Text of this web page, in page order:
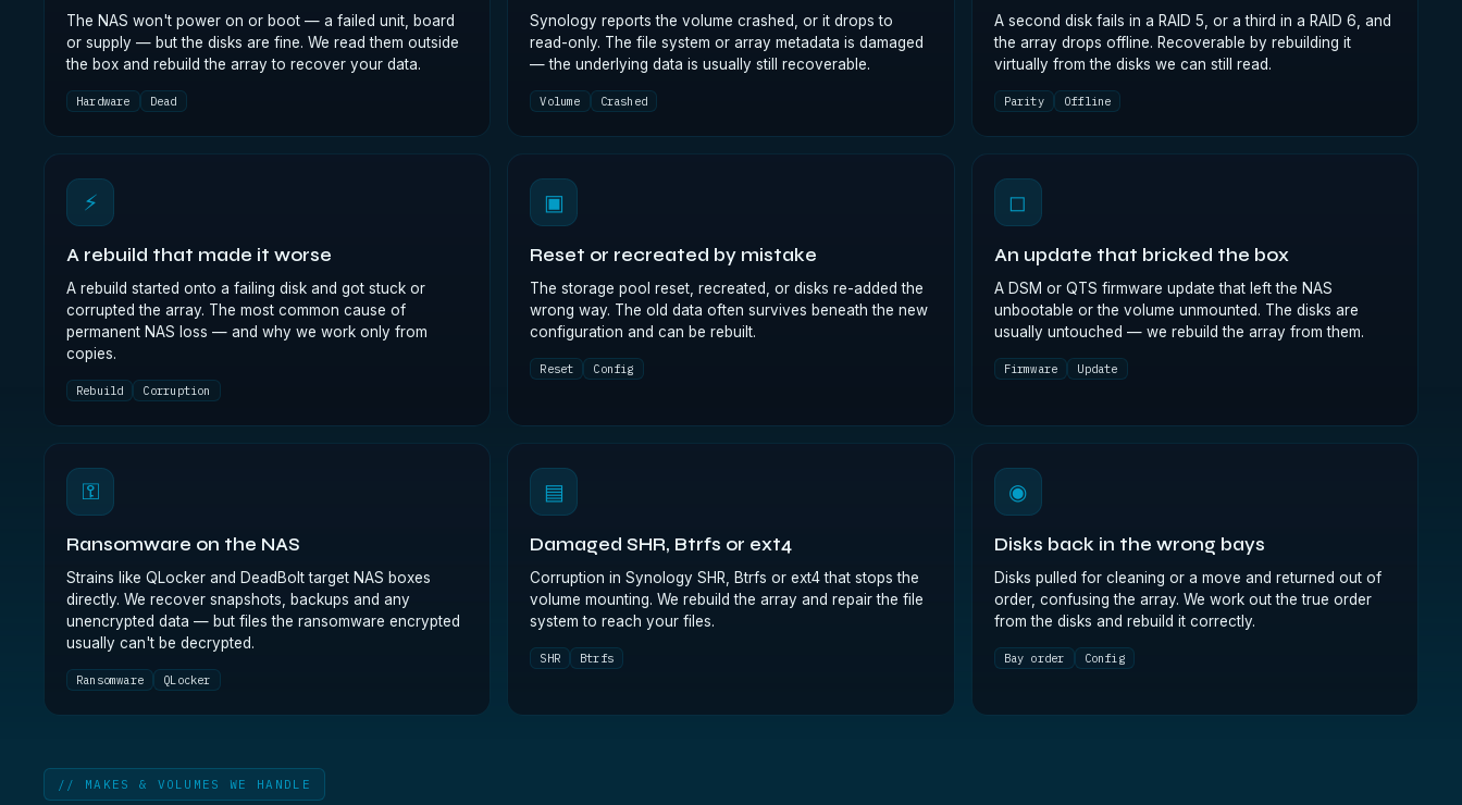
The NAS won't power on or boot — a failed unit, board
or supply — but the disks are fine. We read them outside
the box and rebuild the array to recover your data.
Hardware Dead
Synology reports the volume crashed, or it drops to
read-only. The file system or array metadata is damaged
— the underlying data is usually still recoverable.
Volume Crashed
A second disk fails in a RAID 5, or a third in a RAID 6, and
the array drops offline. Recoverable by rebuilding it
virtually from the disks we can still read.
Parity Offline
⚡
A rebuild that made it worse
A rebuild started onto a failing disk and got stuck or
corrupted the array. The most common cause of
permanent NAS loss — and why we work only from
copies.
Rebuild Corruption
▣
Reset or recreated by mistake
The storage pool reset, recreated, or disks re-added the
wrong way. The old data often survives beneath the new
configuration and can be rebuilt.
Reset Config
◻
An update that bricked the box
A DSM or QTS firmware update that left the NAS
unbootable or the volume unmounted. The disks are
usually untouched — we rebuild the array from them.
Firmware Update
⚿
Ransomware on the NAS
Strains like QLocker and DeadBolt target NAS boxes
directly. We recover snapshots, backups and any
unencrypted data — but files the ransomware encrypted
usually can't be decrypted.
Ransomware QLocker
▤
Damaged SHR, Btrfs or ext4
Corruption in Synology SHR, Btrfs or ext4 that stops the
volume mounting. We rebuild the array and repair the file
system to reach your files.
SHR Btrfs
◉
Disks back in the wrong bays
Disks pulled for cleaning or a move and returned out of
order, confusing the array. We work out the true order
from the disks and rebuild it correctly.
Bay order Config
// MAKES & VOLUMES WE HANDLE